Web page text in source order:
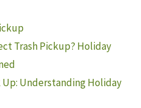
Trash Pickup? Holiday
Up: Understanding Holiday